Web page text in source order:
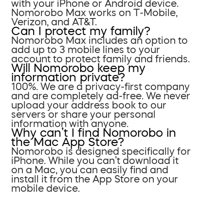
with your iPhone or Android device.
Nomorobo Max works on T-Mobile,
Verizon, and AT&T.
Can I protect my family?
Nomorobo Max includes an option to
add up to 3 mobile lines to your
account to protect family and friends.
Will Nomorobo keep my
information private?
100%. We are a privacy-first company
and are completely ad-free. We never
upload your address book to our
servers or share your personal
information with anyone.
Why can’t I find Nomorobo in
the Mac App Store?
Nomorobo is designed specifically for
iPhone. While you can’t download it
on a Mac, you can easily find and
install it from the App Store on your
mobile device.